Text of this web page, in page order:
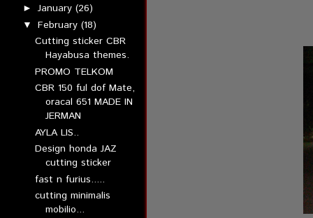
► January (26)
▼ February (18)
Cutting sticker CBR
Hayabusa themes.
PROMO TELKOM
CBR 150 ful dof Mate,
oracal 651 MADE IN
JERMAN
AYLA LIS..
Design honda JAZ
cutting sticker
fast n furius.....
cutting minimalis
mobilio...